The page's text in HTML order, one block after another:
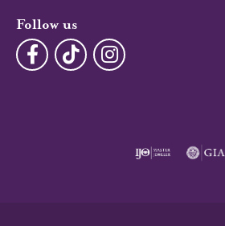
Follow us